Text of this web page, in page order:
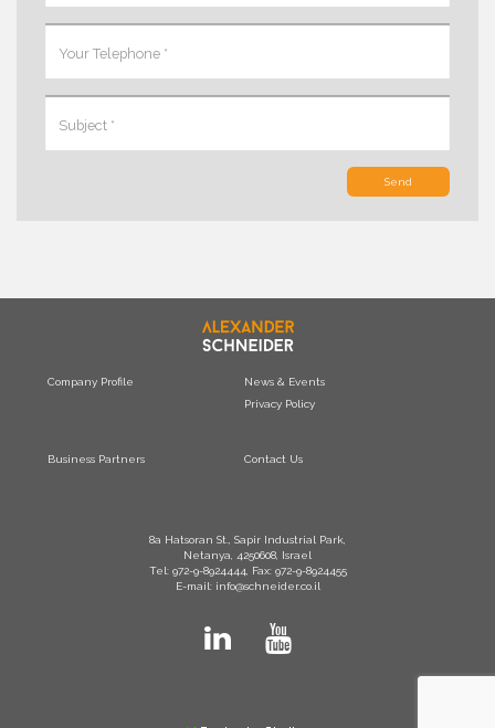
Send
Company Profile
News & Events
Privacy Policy
Business Partners Contact Us
8a Hatsoran St., Sapir Industrial Park,
Netanya, 4250608, Israel
Tel: 972-9-8924444, Fax: 972-9-8924455
E-mail: info@schneider.co.il